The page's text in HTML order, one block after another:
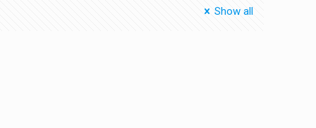
Show all